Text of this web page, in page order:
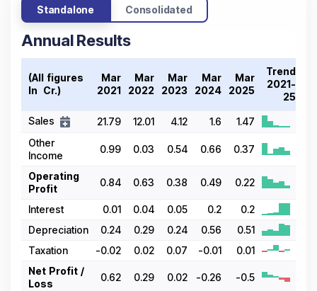
Standalone Consolidated
Annual Results
(All figures
In ₹ Cr.)
Mar
2021
Mar
2022
Mar
2023
Mar
2024
Mar
2025
Trend
2021-
25
Sales
21.79 12.01 4.12 1.6
1.47
Other
Income
0.99 0.03 0.54 0.66 0.37
Operating
Profit
0.84 0.63 0.38 0.49 0.22
Interest 0.01 0.04 0.05 0.2
0.2
Depreciation
0.24 0.29 0.24 0.56
0.51
Taxation
-0.02 0.02 0.07 -0.01
0.01
Net Profit /
Loss
0.62 0.29 0.02 -0.26 -0.5